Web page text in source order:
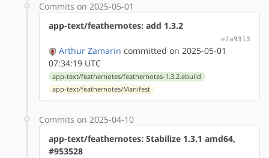
Commits on 2025-05-01
app-text/feathernotes: add 1.3.2
e2a9313
Arthur Zamarin committed on 2025-05-01
07:34:19 UTC
app-text/feathernotes/feathernotes-1.3.2.ebuild
app-text/feathernotes/Manifest
Commits on 2025-04-10
app-text/feathernotes: Stabilize 1.3.1 amd64,
#953528